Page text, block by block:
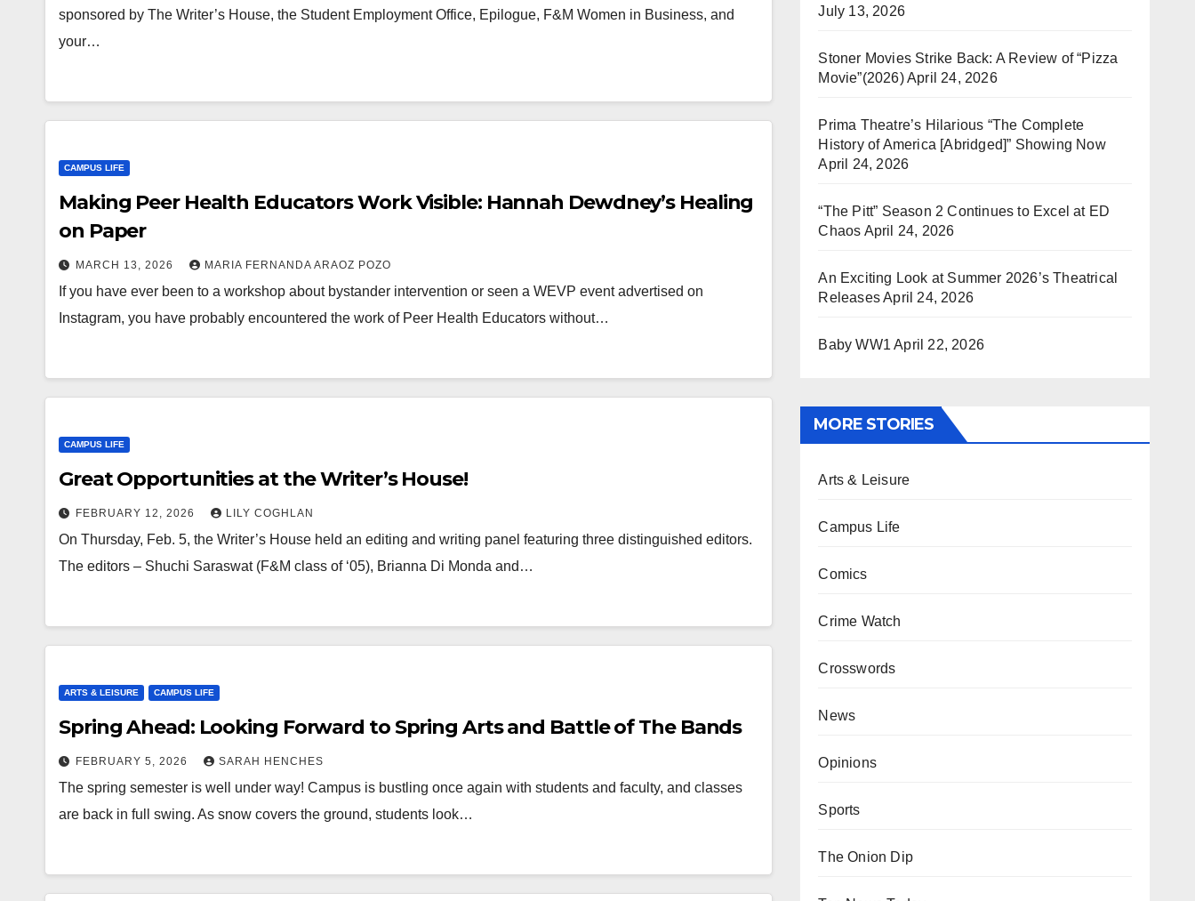
sponsored by The Writer’s House, the Student Employment Office, Epilogue, F&M Women in Business, and
your…
CAMPUS LIFE
Making Peer Health Educators Work Visible: Hannah Dewdney’s Healing
on Paper
MARCH 13, 2026 MARIA FERNANDA ARAOZ POZO
If you have ever been to a workshop about bystander intervention or seen a WEVP event advertised on
Instagram, you have probably encountered the work of Peer Health Educators without…
CAMPUS LIFE
Great Opportunities at the Writer’s House!
FEBRUARY 12, 2026 LILY COGHLAN
On Thursday, Feb. 5, the Writer’s House held an editing and writing panel featuring three distinguished editors.
The editors – Shuchi Saraswat (F&M class of ‘05), Brianna Di Monda and…
ARTS & LEISURE CAMPUS LIFE
Spring Ahead: Looking Forward to Spring Arts and Battle of The Bands
FEBRUARY 5, 2026 SARAH HENCHES
The spring semester is well under way! Campus is bustling once again with students and faculty, and classes
are back in full swing. As snow covers the ground, students look…
July 13, 2026
Stoner Movies Strike Back: A Review of “Pizza
Movie”(2026)April 24, 2026
Prima Theatre’s Hilarious “The Complete
History of America [Abridged]” Showing Now
April 24, 2026
“The Pitt” Season 2 Continues to Excel at ED
Chaos April 24, 2026
An Exciting Look at Summer 2026’s Theatrical
ReleasesApril 24, 2026
Baby WW1 April 22, 2026
MORE STORIES
Arts & Leisure
Campus Life
Comics
Crime Watch
Crosswords
News
Opinions
Sports
The Onion Dip